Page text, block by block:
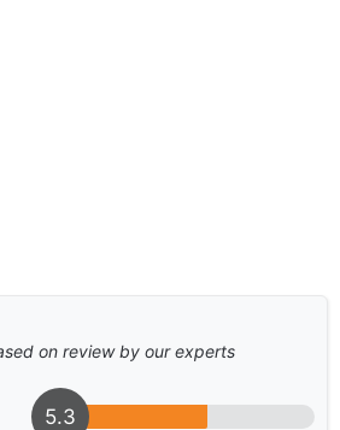
on review by our experts
5.3